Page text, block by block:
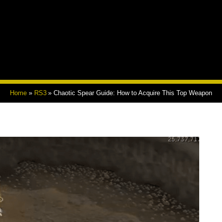
Home RS3 Chaotic Spear Guide: How to Acquire This Top Weapon